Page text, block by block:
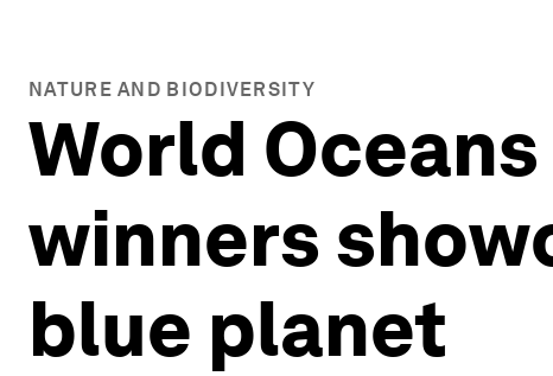
NATURE AND BIODIVERSITY
World
winners
blue planet